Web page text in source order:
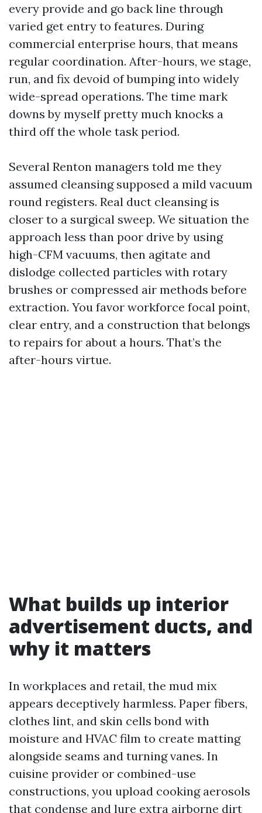
every provide and go back line through
varied get entry to features. During
commercial enterprise hours, that means
regular coordination. After-hours, we stage,
run, and fix devoid of bumping into widely
wide-spread operations. The time mark
downs by myself pretty much knocks a
third off the whole task period.
Several Renton managers told me they
assumed cleansing supposed a mild vacuum
round registers. Real duct cleansing is
closer to a surgical sweep. We situation the
approach less than poor drive by using
high-CFM vacuums, then agitate and
dislodge collected particles with rotary
brushes or compressed air methods before
extraction. You favor workforce focal point,
clear entry, and a construction that belongs
to repairs for about a hours. That’s the
after-hours virtue.
What builds up interior
advertisement ducts, and
why it matters
In workplaces and retail, the mud mix
appears deceptively harmless. Paper fibers,
clothes lint, and skin cells bond with
moisture and HVAC film to create matting
alongside seams and turning vanes. In
cuisine provider or combined-use
constructions, you upload cooking aerosols
that condense and lure extra airborne dirt